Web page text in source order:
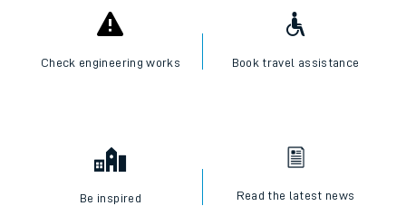
Check engineering works Book travel assistance
Be inspired Read the latest news